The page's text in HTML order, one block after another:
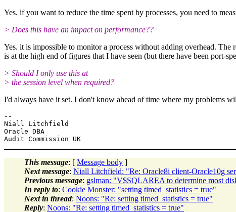
Yes. if you want to reduce the time spent by processes, you need to
> Does this have an impact on performance??
Yes. it is impossible to monitor a process without adding overhead.
is at the high end of figures that I have seen (but there have been port-
> Should I only use this at
> the session level when required?
I'd always have it set. I don't know ahead of time where my problems
--
Niall Litchfield
Oracle DBA
This message: [ Message body ]
Next message: Niall Litchfield: "Re: Oracle8i client-Oracle10g
Previous message: gslman: "V$SQLAREA to determine most
In reply to: Cookie Monster: "setting timed_statistics = true"
Next in thread: Noons: "Re: setting timed_statistics = true"
Reply: Noons: "Re: setting timed_statistics = true"